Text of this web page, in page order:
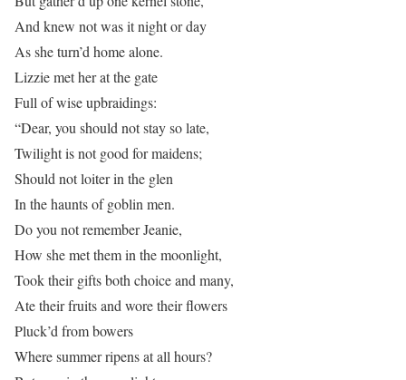
And knew not was it night or day
As she turn’d home alone.
Lizzie met her at the gate
Full of wise upbraidings:
“Dear, you should not stay so late,
Twilight is not good for maidens;
Should not loiter in the glen
In the haunts of goblin men.
Do you not remember Jeanie,
How she met them in the moonlight,
Took their gifts both choice and many,
Ate their fruits and wore their flowers
Pluck’d from bowers
Where summer ripens at all hours?